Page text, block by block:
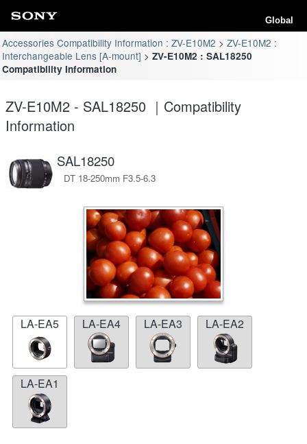
Global
Accessories Compatibility Information : ZV-E10M2
ZV-E10M2 :
Interchangeable Lens [A-mount]
ZV-E10M2 : SAL18250
Compatibility Information
ZV-E10M2 - SAL18250 ｜Compatibility
Information
SAL18250
DT 18-250mm F3.5-6.3
LA-EA5 LA-EA4 LA-EA3 LA-EA2
LA-EA1